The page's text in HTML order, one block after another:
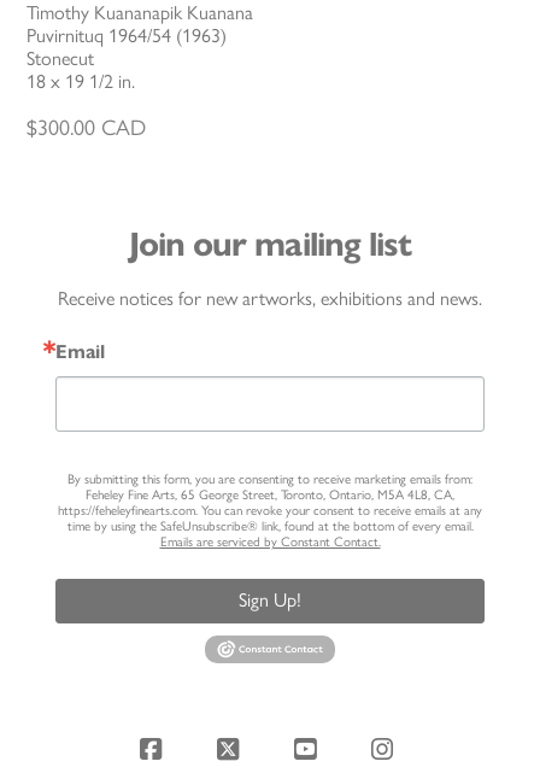
Timothy Kuananapik Kuanana
Puvirnituq 1964/54 (1963)
Stonecut
18 x 19 1/2 in.
$300.00 CAD
Join our mailing list
Receive notices for new artworks, exhibitions and news.
Email
By submitting this form, you are consenting to receive marketing emails from:
Feheley Fine Arts, 65 George Street, Toronto, Ontario, M5A 4L8, CA,
https://feheleyfinearts.com. You can revoke your consent to receive emails at any
time by using the SafeUnsubscribe® link, found at the bottom of every email.
Emails are serviced by Constant Contact.
Sign Up!